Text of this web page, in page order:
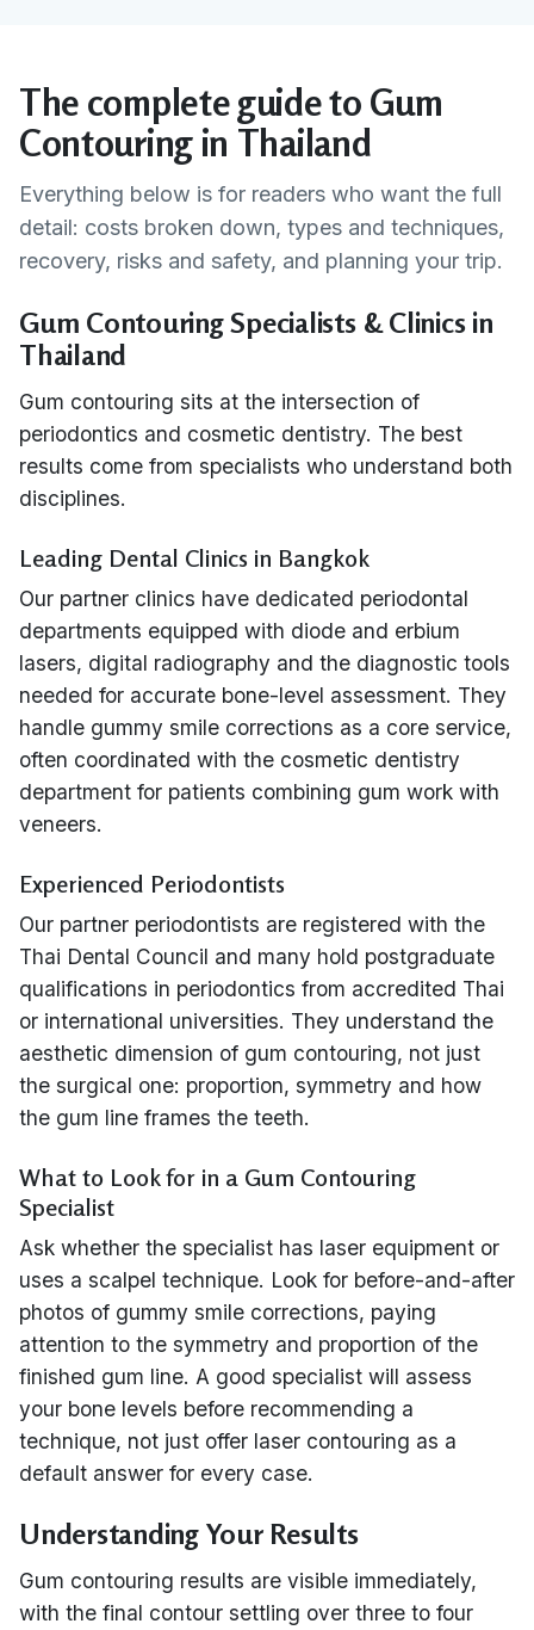
The complete guide to Gum
Contouring in Thailand
Everything below is for readers who want the full
detail: costs broken down, types and techniques,
recovery, risks and safety, and planning your trip.
Gum Contouring Specialists & Clinics in
Thailand
Gum contouring sits at the intersection of
periodontics and cosmetic dentistry. The best
results come from specialists who understand both
disciplines.
Leading Dental Clinics in Bangkok
Our partner clinics have dedicated periodontal
departments equipped with diode and erbium
lasers, digital radiography and the diagnostic tools
needed for accurate bone-level assessment. They
handle gummy smile corrections as a core service,
often coordinated with the cosmetic dentistry
department for patients combining gum work with
veneers.
Experienced Periodontists
Our partner periodontists are registered with the
Thai Dental Council and many hold postgraduate
qualifications in periodontics from accredited Thai
or international universities. They understand the
aesthetic dimension of gum contouring, not just
the surgical one: proportion, symmetry and how
the gum line frames the teeth.
What to Look for in a Gum Contouring
Specialist
Ask whether the specialist has laser equipment or
uses a scalpel technique. Look for before-and-after
photos of gummy smile corrections, paying
attention to the symmetry and proportion of the
finished gum line. A good specialist will assess
your bone levels before recommending a
technique, not just offer laser contouring as a
default answer for every case.
Understanding Your Results
Gum contouring results are visible immediately,
with the final contour settling over three to four